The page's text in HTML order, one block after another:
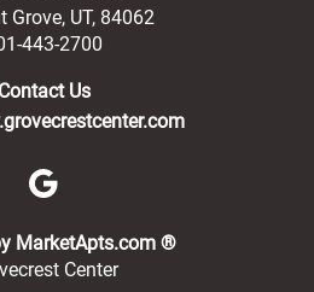
Grove, UT, 84062
443-2700
Contact Us
MarketApts.com ®(opens in a
Center